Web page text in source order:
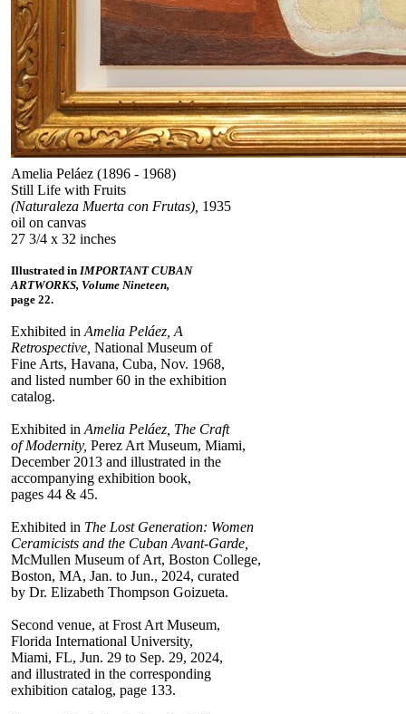
Amelia Peláez (1896 - 1968)
Still Life with Fruits
(Naturaleza Muerta con Frutas), 1935
oil on canvas
27 3/4 x 32 inches
Illustrated in IMPORTANT CUBAN
ARTWORKS, Volume Nineteen,
page 22.
Exhibited in Amelia Peláez, A
Retrospective, National Museum of
Fine Arts, Havana, Cuba, Nov. 1968,
and listed number 60 in the exhibition
catalog.
Exhibited in Amelia Peláez, The Craft
of Modernity, Perez Art Museum, Miami,
December 2013 and illustrated in the
accompanying exhibition book,
pages 44 & 45.
Exhibited in The Lost Generation: Women
Ceramicists and the Cuban Avant-Garde,
McMullen Museum of Art, Boston College,
Boston, MA, Jan. to Jun., 2024, curated
by Dr. Elizabeth Thompson Goizueta.
Second venue, at Frost Art Museum,
Florida International University,
Miami, FL, Jun. 29 to Sep. 29, 2024,
and illustrated in the corresponding
exhibition catalog, page 133.